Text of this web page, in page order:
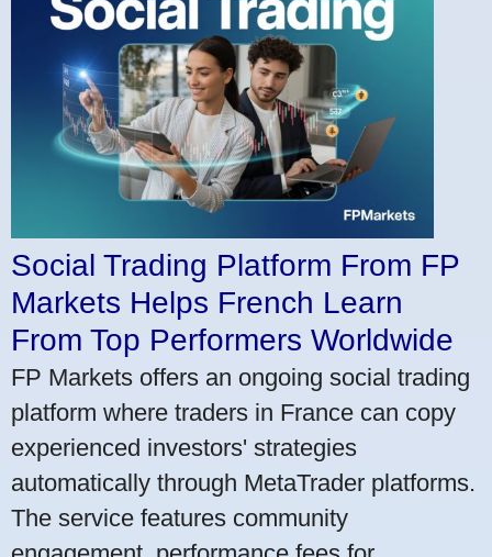
Social Trading Platform From FP
Markets Helps French Learn
From Top Performers Worldwide
FP Markets offers an ongoing social trading
platform where traders in France can copy
experienced investors' strategies
automatically through MetaTrader platforms.
The service features community